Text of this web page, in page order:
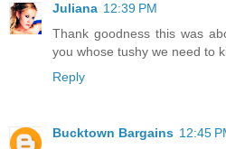
Juliana 12:39 PM
Thank goodness this was
you whose tushy we need to
Reply
Bucktown Bargains 12:45